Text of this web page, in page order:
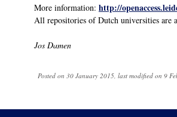
More information: http://
All repositories of Dutch universities are
Jos Damen
Posted on 30 January 2015, last modified on 9